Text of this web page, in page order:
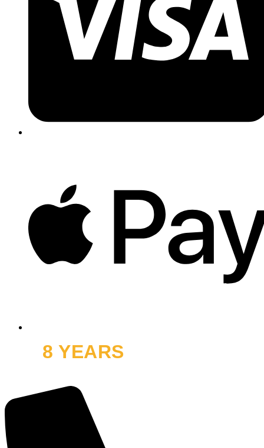
8 YEARS